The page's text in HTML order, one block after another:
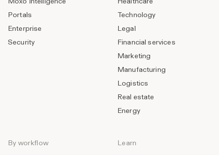
Portals
Enterprise
Security
Technology
Legal
Financial services
Marketing
Manufacturing
Logistics
Real estate
Energy
By workflow Learn